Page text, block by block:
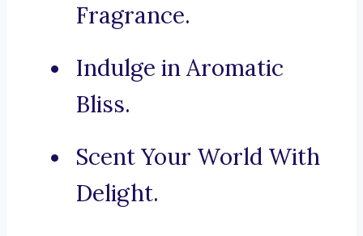
Fragrance.
Indulge in Aromatic
Bliss.
Scent Your World With
Delight.